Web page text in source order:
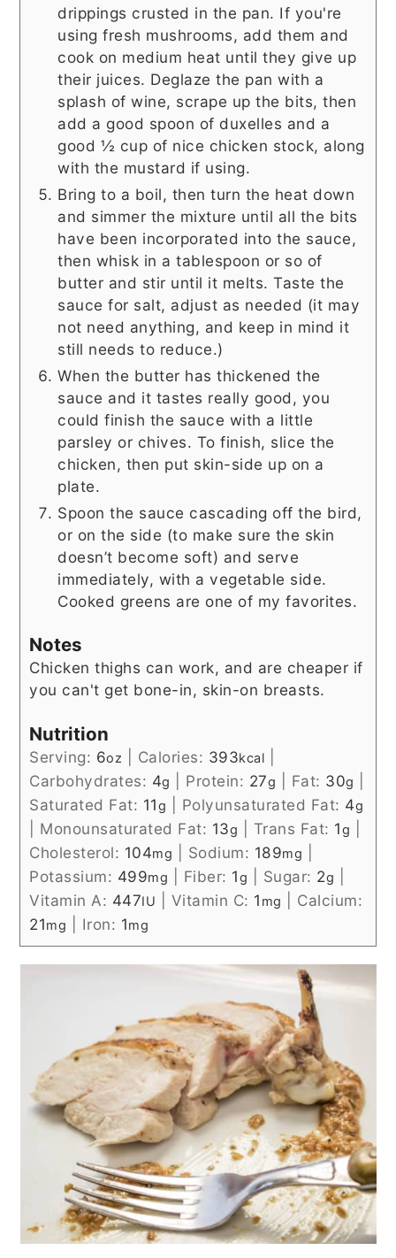
drippings crusted in the pan. If you're
using fresh mushrooms, add them and
cook on medium heat until they give up
their juices. Deglaze the pan with a
splash of wine, scrape up the bits, then
add a good spoon of duxelles and a
good ½ cup of nice chicken stock, along
with the mustard if using.
Bring to a boil, then turn the heat down
and simmer the mixture until all the bits
have been incorporated into the sauce,
then whisk in a tablespoon or so of
butter and stir until it melts. Taste the
sauce for salt, adjust as needed (it may
not need anything, and keep in mind it
still needs to reduce.)
When the butter has thickened the
sauce and it tastes really good, you
could finish the sauce with a little
parsley or chives. To finish, slice the
chicken, then put skin-side up on a
plate.
Spoon the sauce cascading off the bird,
or on the side (to make sure the skin
doesn’t become soft) and serve
immediately, with a vegetable side.
Cooked greens are one of my favorites.
Notes
Chicken thighs can work, and are cheaper if
you can't get bone-in, skin-on breasts.
Nutrition
Serving: 6oz Calories: 393kcal
Carbohydrates: 4g Protein: 27g Fat: 30g
Saturated Fat: 11g Polyunsaturated Fat: 4g
Monounsaturated Fat: 13g Trans Fat: 1g
Cholesterol: 104mg Sodium: 189mg
Potassium: 499mg Fiber: 1g Sugar: 2g
Vitamin A: 447IU Vitamin C: 1 mg
Calcium:
21mg Iron: 1mg